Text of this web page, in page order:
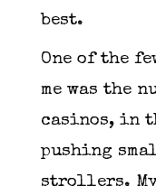
best.
One of the
me was the
casinos, in
pushing